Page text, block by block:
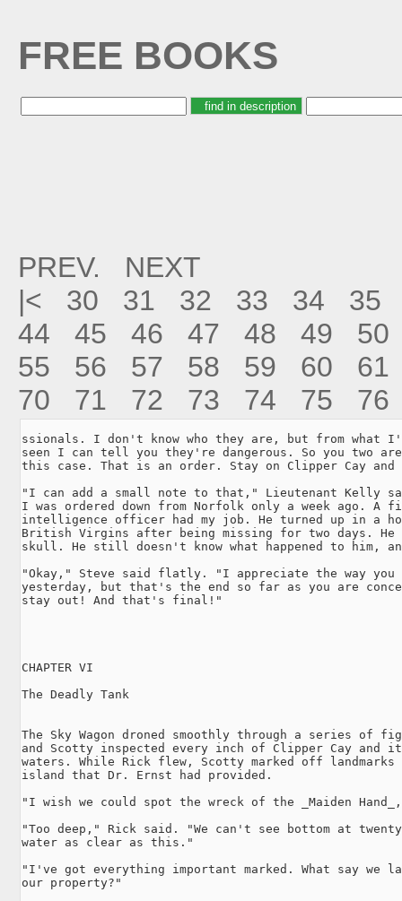
FREE BOOKS
PREV.
NEXT
|<
30 31 32 33 34
35
44
45 46 47 48 49
50
55
56 57 58 59 60
61
70
71 72 73 74 75 76
ssionals. I don't know who they are, but from what
seen I can tell you they're dangerous. So you two
this case. That is an order. Stay on Clipper Cay and
"I can add a small note to that," Lieutenant Kelly
I was ordered down from Norfolk only a week ago. A
intelligence officer had my job. He turned up in a
British Virgins after being missing for two days. He
skull. He still doesn't know what happened to him,
"Okay," Steve said flatly. "I appreciate the way you
yesterday, but that's the end so far as you are
stay out! And that's final!"
CHAPTER VI
The Deadly Tank
The Sky Wagon droned smoothly through a series of
and Scotty inspected every inch of Clipper Cay and
waters. While Rick flew, Scotty marked off
island that Dr. Ernst had provided.
"I wish we could spot the wreck of the _Maiden
"Too deep," Rick said. "We can't see bottom at
water as clear as this."
"I've got everything important marked. What say we
our property?"